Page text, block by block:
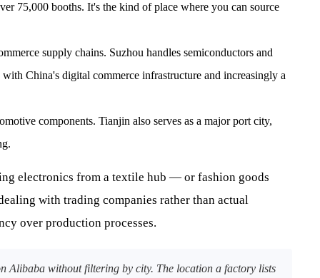
75,000 booths. It's the kind of place where you can source
supply chains. Suzhou handles semiconductors and
China's digital commerce infrastructure and increasingly a
components. Tianjin also serves as a major port city,
electronics from a textile hub — or fashion goods
with trading companies rather than actual
over production processes.
Alibaba without filtering by city. The location a factory lists